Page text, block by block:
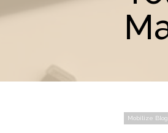
Mobilize Blog